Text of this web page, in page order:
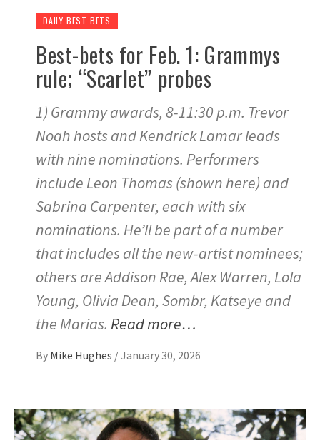
DAILY BEST BETS
Best-bets for Feb. 1: Grammys
rule; “Scarlet” probes
1) Grammy awards, 8-11:30 p.m. Trevor
Noah hosts and Kendrick Lamar leads
with nine nominations. Performers
include Leon Thomas (shown here) and
Sabrina Carpenter, each with six
nominations. He’ll be part of a number
that includes all the new-artist nominees;
others are Addison Rae, Alex Warren, Lola
Young, Olivia Dean, Sombr, Katseye and
the Marias. Read more…
By Mike Hughes /January 30, 2026